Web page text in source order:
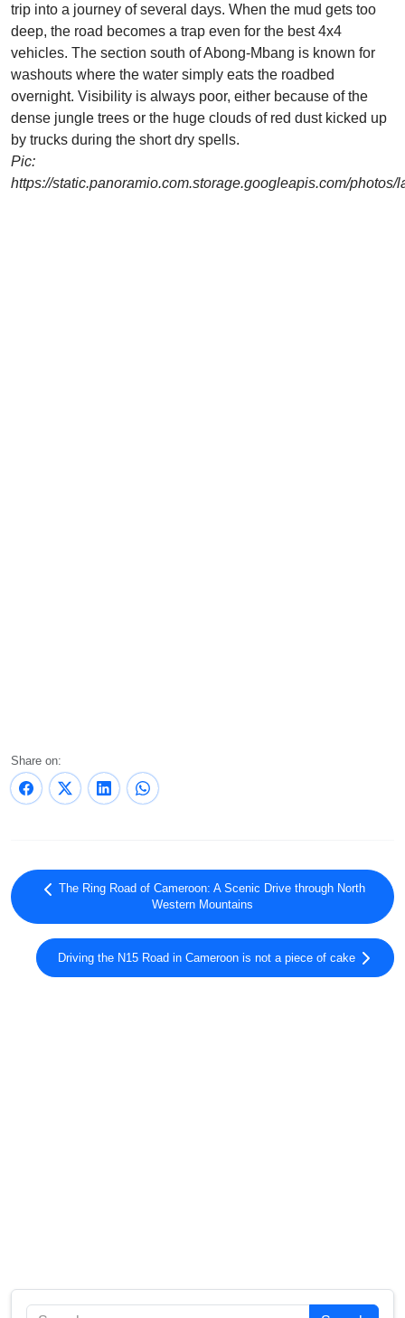
trip into a journey of several days. When the mud gets too
deep, the road becomes a trap even for the best 4x4
vehicles. The section south of Abong-Mbang is known for
washouts where the water simply eats the roadbed
overnight. Visibility is always poor, either because of the
dense jungle trees or the huge clouds of red dust kicked up
by trucks during the short dry spells.
Pic:
https://static.panoramio.com.storage.googleapis.com/photos/
Share on:
The Ring Road of Cameroon: A Scenic Drive through North
Western Mountains
Driving the N15 Road in Cameroon is not a piece of cake
Search